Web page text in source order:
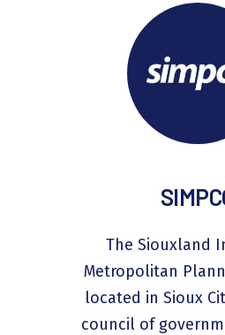
The Siouxland
Metropolitan
located in Sioux
council of